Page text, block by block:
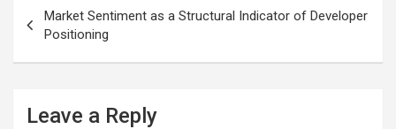
navigation
Market Sentiment as a Structural Indicator of Developer
Positioning
Leave a Reply